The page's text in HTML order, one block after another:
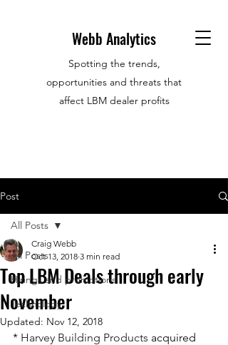
Webb Analytics
Spotting the trends,
opportunities and threats that
affect LBM dealer profits
Post
All Posts
Hirings and promotions
Technology
All Posts
Top LBM Deals through early
November
Craig Webb
Oct 13, 2018 3 min read
Updated: Nov 12, 2018
* Harvey Building Products acquired